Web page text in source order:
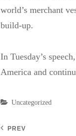
world’s merchant
build-up.
In Tuesday’s
America and
Categories
Uncategorized
PREV